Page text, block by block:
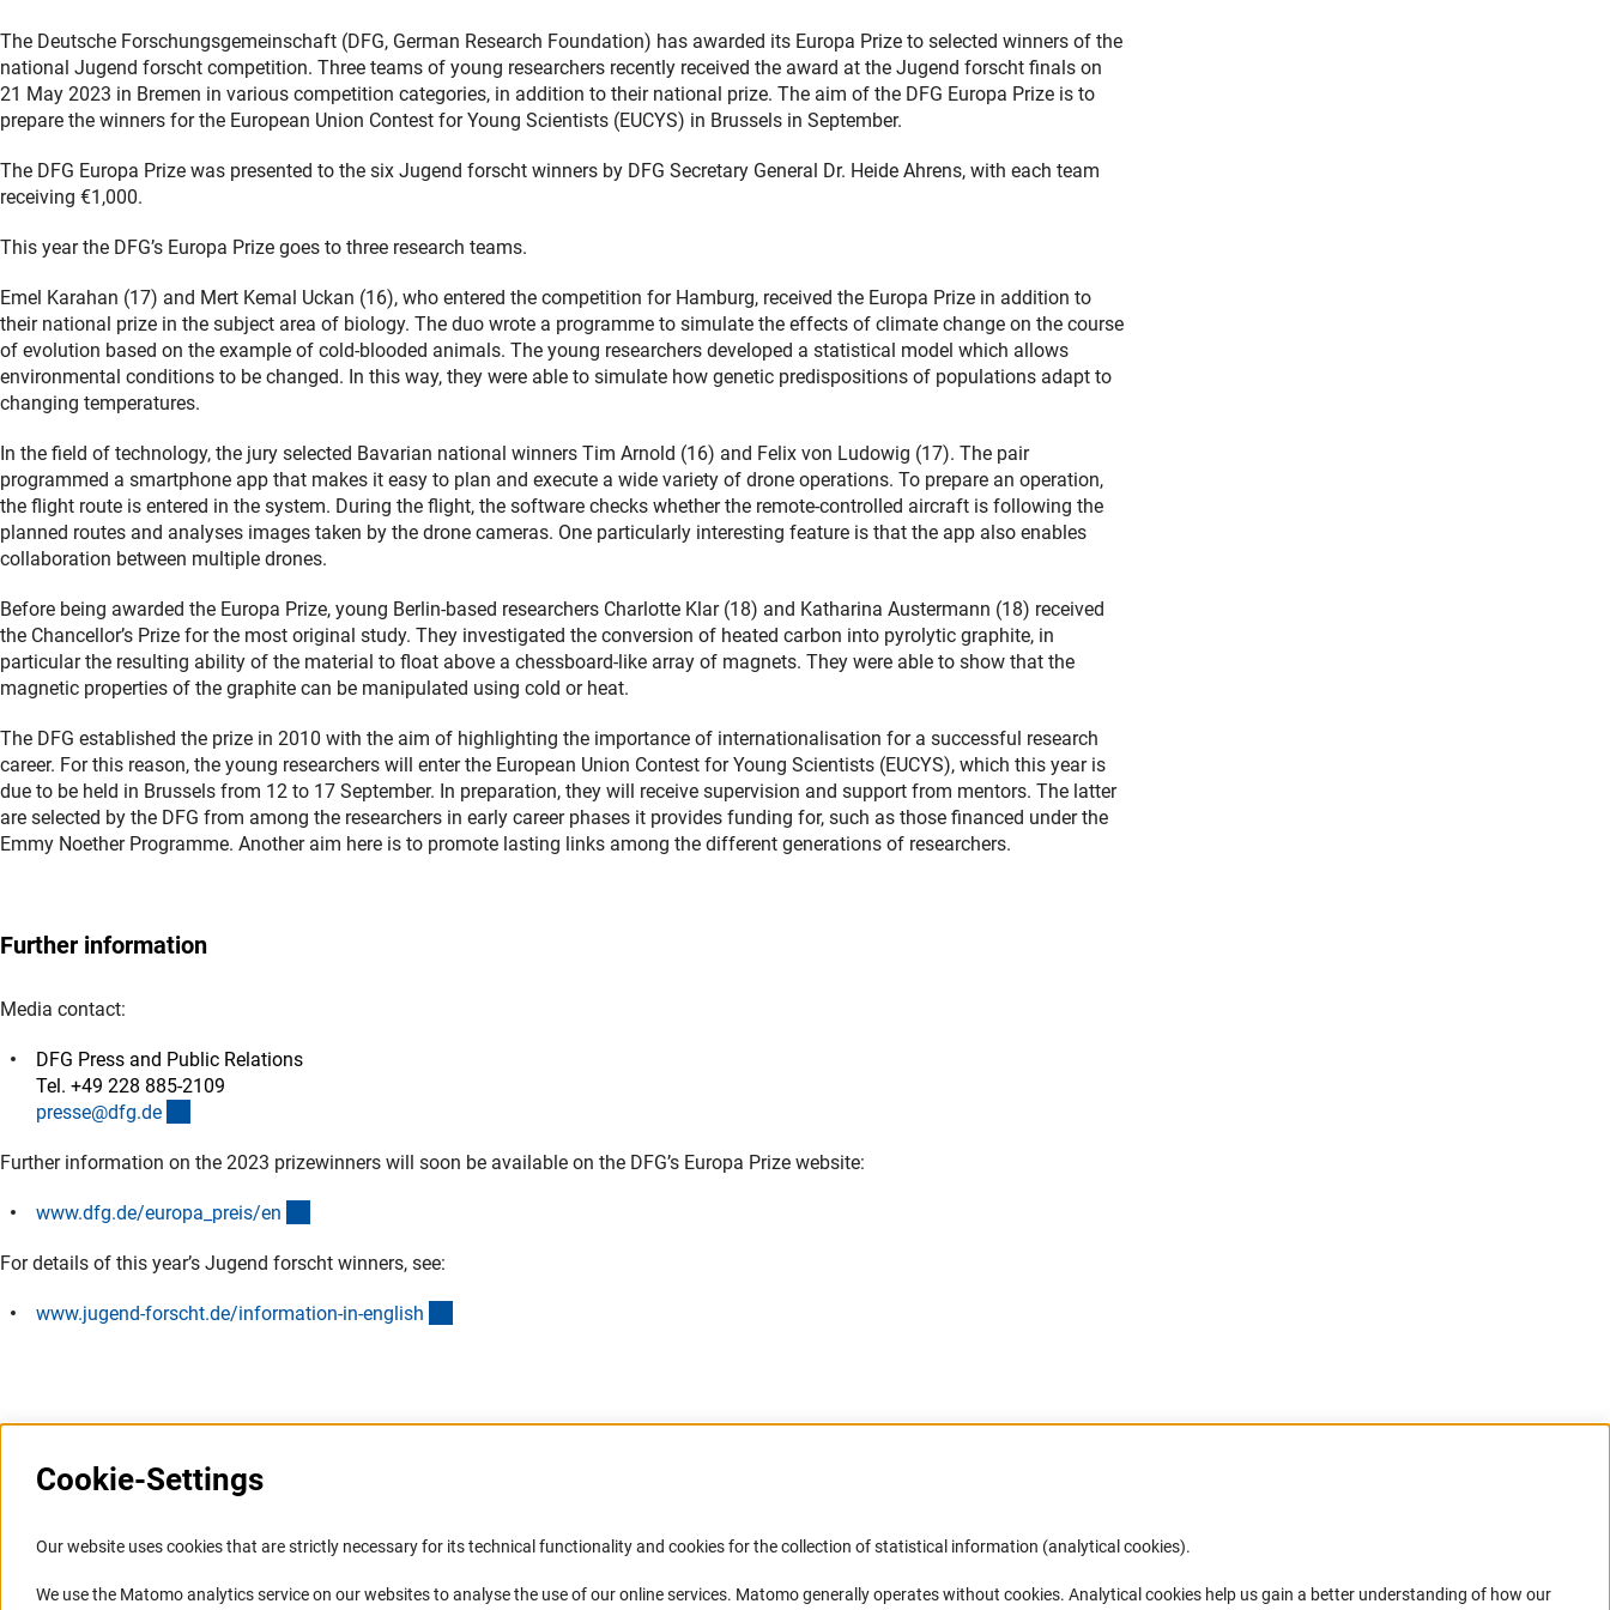
The Deutsche Forschungsgemeinschaft (DFG, German Research Foundation) has awarded its Europa Prize to selected winners of the
national Jugend forscht competition. Three teams of young researchers recently received the award at the Jugend forscht finals on
21 May 2023 in Bremen in various competition categories, in addition to their national prize. The aim of the DFG Europa Prize is to
prepare the winners for the European Union Contest for Young Scientists (EUCYS) in Brussels in September.
The DFG Europa Prize was presented to the six Jugend forscht winners by DFG Secretary General Dr. Heide Ahrens, with each team
receiving €1,000.
This year the DFG’s Europa Prize goes to three research teams.
Emel Karahan (17) and Mert Kemal Uckan (16), who entered the competition for Hamburg, received the Europa Prize in addition to
their national prize in the subject area of biology. The duo wrote a programme to simulate the effects of climate change on the course
of evolution based on the example of cold-blooded animals. The young researchers developed a statistical model which allows
environmental conditions to be changed. In this way, they were able to simulate how genetic predispositions of populations adapt to
changing temperatures.
In the field of technology, the jury selected Bavarian national winners Tim Arnold (16) and Felix von Ludowig (17). The pair
programmed a smartphone app that makes it easy to plan and execute a wide variety of drone operations. To prepare an operation,
the flight route is entered in the system. During the flight, the software checks whether the remote-controlled aircraft is following the
planned routes and analyses images taken by the drone cameras. One particularly interesting feature is that the app also enables
collaboration between multiple drones.
Before being awarded the Europa Prize, young Berlin-based researchers Charlotte Klar (18) and Katharina Austermann (18) received
the Chancellor’s Prize for the most original study. They investigated the conversion of heated carbon into pyrolytic graphite, in
particular the resulting ability of the material to float above a chessboard-like array of magnets. They were able to show that the
magnetic properties of the graphite can be manipulated using cold or heat.
The DFG established the prize in 2010 with the aim of highlighting the importance of internationalisation for a successful research
career. For this reason, the young researchers will enter the European Union Contest for Young Scientists (EUCYS), which this year is
due to be held in Brussels from 12 to 17 September. In preparation, they will receive supervision and support from mentors. The latter
are selected by the DFG from among the researchers in early career phases it provides funding for, such as those financed under the
Emmy Noether Programme. Another aim here is to promote lasting links among the different generations of researchers.
Further information
Media contact:
DFG Press and Public Relations
Tel. +49 228 885-2109
presse@dfg.de
Further information on the 2023 prizewinners will soon be available on the DFG’s Europa Prize website:
www.dfg.de/europa_preis/en
For details of this year’s Jugend forscht winners, see:
www.jugend-forscht.de/information-in-english
Information Systems and
Service
Press Contact
Accessibility
Services and Information for Persons with
DFG Newsletter
Receive news from the DFG directly in your
Cookie-Settings
Our website uses cookies that are strictly necessary for its technical functionality and cookies for the collection of statistical information (analytical cookies).
We use the Matomo analytics service on our websites to analyse the use of our online services. Matomo generally operates without cookies(Anc
. Analytical cookies help us gain a better understanding of how our